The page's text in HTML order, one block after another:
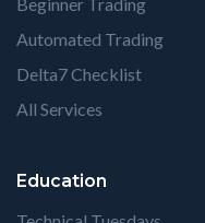
Automated Trading
Delta7 Checklist
All Services
Education